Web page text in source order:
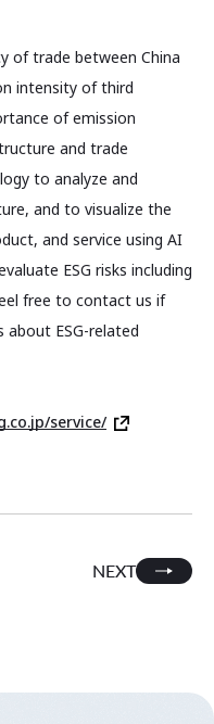
of trade between China
intensity of third
of emission
and trade
to analyze and
and to visualize the
and service using AI
ESG risks including
free to contact us if
about ESG-related
service/
NEXT